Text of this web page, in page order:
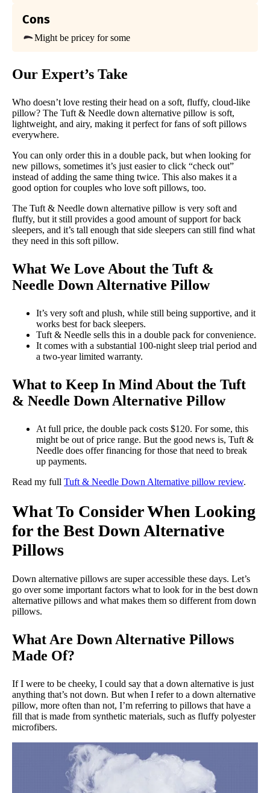
Free shipping
Free returns
Cons
Might be pricey for some
Our Expert’s Take
Who doesn’t love resting their head on a soft, fluffy, cloud-like
pillow? The Tuft & Needle down alternative pillow is soft,
lightweight, and airy, making it perfect for fans of soft pillows
everywhere.
You can only order this in a double pack, but when looking for
new pillows, sometimes it’s just easier to click “check out”
instead of adding the same thing twice. This also makes it a
good option for couples who love soft pillows, too.
The Tuft & Needle down alternative pillow is very soft and
fluffy, but it still provides a good amount of support for back
sleepers, and it’s tall enough that side sleepers can still find what
they need in this soft pillow.
What We Love About the Tuft &
Needle Down Alternative Pillow
It’s very soft and plush, while still being supportive, and it
works best for back sleepers.
Tuft & Needle sells this in a double pack for convenience.
It comes with a substantial 100-night sleep trial period and
a two-year limited warranty.
What to Keep In Mind About the Tuft
& Needle Down Alternative Pillow
At full price, the double pack costs $120. For some, this
might be out of price range. But the good news is, Tuft &
Needle does offer financing for those that need to break
up payments.
Read my full Tuft & Needle Down Alternative pillow review.
What To Consider When Looking
for the Best Down Alternative
Pillows
Down alternative pillows are super accessible these days. Let’s
go over some important factors what to look for in the best down
alternative pillows and what makes them so different from down
pillows.
What Are Down Alternative Pillows
Made Of?
If I were to be cheeky, I could say that a down alternative is just
anything that’s not down. But when I refer to a down alternative
pillow, more often than not, I’m referring to pillows that have a
fill that is made from synthetic materials, such as fluffy polyester
microfibers.